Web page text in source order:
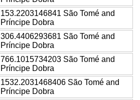
153.2203146841 São Tomé and
Príncipe Dobra
306.4406293681 São Tomé and
Príncipe Dobra
766.1015734203 São Tomé and
Príncipe Dobra
1532.2031468406 São Tomé and
Príncipe Dobra